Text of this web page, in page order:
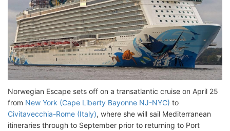
Norwegian Escape sets off on a transatlantic cruise on April 25
from New York (Cape Liberty Bayonne NJ-NYC) to
Civitavecchia-Rome (Italy), where she will sail Mediterranean
itineraries through to September prior to returning to Port